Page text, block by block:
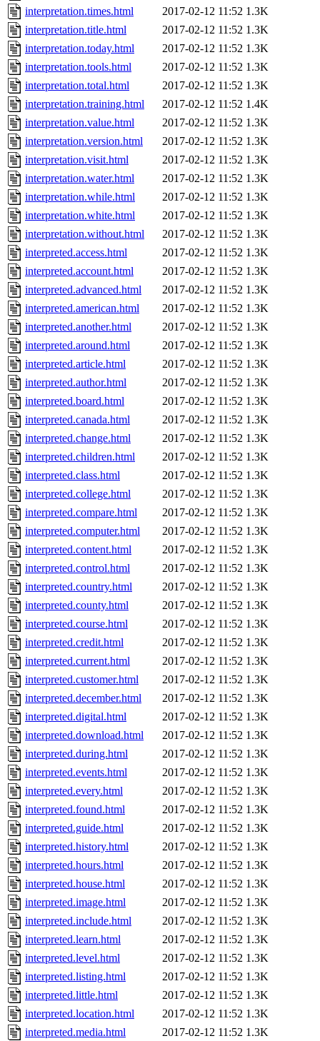
interpretation.times.html
2017-02-12 11:52 1.3K
interpretation.title.html
2017-02-12 11:52 1.3K
interpretation.today.html
2017-02-12 11:52 1.3K
interpretation.tools.html
2017-02-12 11:52 1.3K
interpretation.total.html
2017-02-12 11:52 1.3K
interpretation.training.html
2017-02-12 11:52 1.4K
interpretation.value.html
2017-02-12 11:52 1.3K
interpretation.version.html
2017-02-12 11:52 1.3K
interpretation.visit.html
2017-02-12 11:52 1.3K
interpretation.water.html
2017-02-12 11:52 1.3K
interpretation.while.html
2017-02-12 11:52 1.3K
interpretation.white.html
2017-02-12 11:52 1.3K
interpretation.without.html
2017-02-12 11:52 1.3K
interpreted.access.html
2017-02-12 11:52 1.3K
interpreted.account.html
2017-02-12 11:52 1.3K
interpreted.advanced.html
2017-02-12 11:52 1.3K
interpreted.american.html
2017-02-12 11:52 1.3K
interpreted.another.html
2017-02-12 11:52 1.3K
interpreted.around.html
2017-02-12 11:52 1.3K
interpreted.article.html
2017-02-12 11:52 1.3K
interpreted.author.html
2017-02-12 11:52 1.3K
interpreted.board.html
2017-02-12 11:52 1.3K
interpreted.canada.html
2017-02-12 11:52 1.3K
interpreted.change.html
2017-02-12 11:52 1.3K
interpreted.children.html
2017-02-12 11:52 1.3K
interpreted.class.html
2017-02-12 11:52 1.3K
interpreted.college.html
2017-02-12 11:52 1.3K
interpreted.compare.html
2017-02-12 11:52 1.3K
interpreted.computer.html
2017-02-12 11:52 1.3K
interpreted.content.html
2017-02-12 11:52 1.3K
interpreted.control.html
2017-02-12 11:52 1.3K
interpreted.country.html
2017-02-12 11:52 1.3K
interpreted.county.html
2017-02-12 11:52 1.3K
interpreted.course.html
2017-02-12 11:52 1.3K
interpreted.credit.html
2017-02-12 11:52 1.3K
interpreted.current.html
2017-02-12 11:52 1.3K
interpreted.customer.html
2017-02-12 11:52 1.3K
interpreted.december.html
2017-02-12 11:52 1.3K
interpreted.digital.html
2017-02-12 11:52 1.3K
interpreted.download.html
2017-02-12 11:52 1.3K
interpreted.during.html
2017-02-12 11:52 1.3K
interpreted.events.html
2017-02-12 11:52 1.3K
interpreted.every.html
2017-02-12 11:52 1.3K
interpreted.found.html
2017-02-12 11:52 1.3K
interpreted.guide.html
2017-02-12 11:52 1.3K
interpreted.history.html
2017-02-12 11:52 1.3K
interpreted.hours.html
2017-02-12 11:52 1.3K
interpreted.house.html
2017-02-12 11:52 1.3K
interpreted.image.html
2017-02-12 11:52 1.3K
interpreted.include.html
2017-02-12 11:52 1.3K
interpreted.learn.html
2017-02-12 11:52 1.3K
interpreted.level.html
2017-02-12 11:52 1.3K
interpreted.listing.html
2017-02-12 11:52 1.3K
interpreted.little.html
2017-02-12 11:52 1.3K
interpreted.location.html
2017-02-12 11:52 1.3K
interpreted.media.html
2017-02-12 11:52 1.3K